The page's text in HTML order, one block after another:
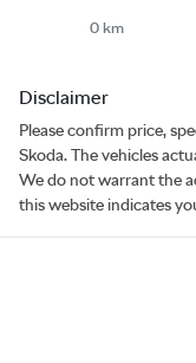
0 km
Disclaimer
Please confirm price,
Skoda. The vehicles
We do not warrant the
this website indicates